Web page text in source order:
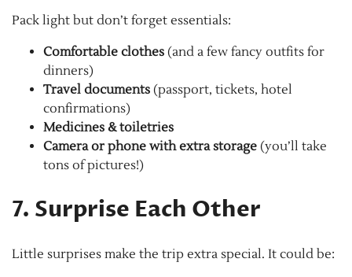
Pack light but don’t forget essentials:
Comfortable clothes (and a few fancy outfits for
dinners)
Travel documents (passport, tickets, hotel
confirmations)
Medicines & toiletries
Camera or phone with extra storage (you’ll take
tons of pictures!)
7. Surprise Each Other
Little surprises make the trip extra special. It could be: